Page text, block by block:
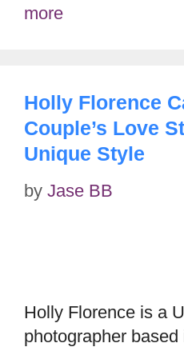
more
Holly Florence
Couple’s Love
Unique Style
by Jase BB
Holly Florence is a
photographer